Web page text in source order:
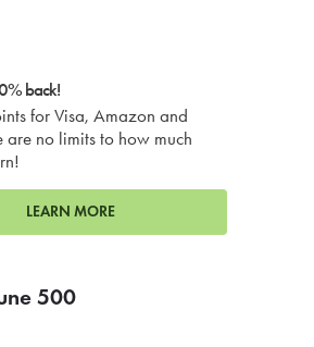
back!
for Visa, Amazon and
are no limits to how much
LEARN MORE
500